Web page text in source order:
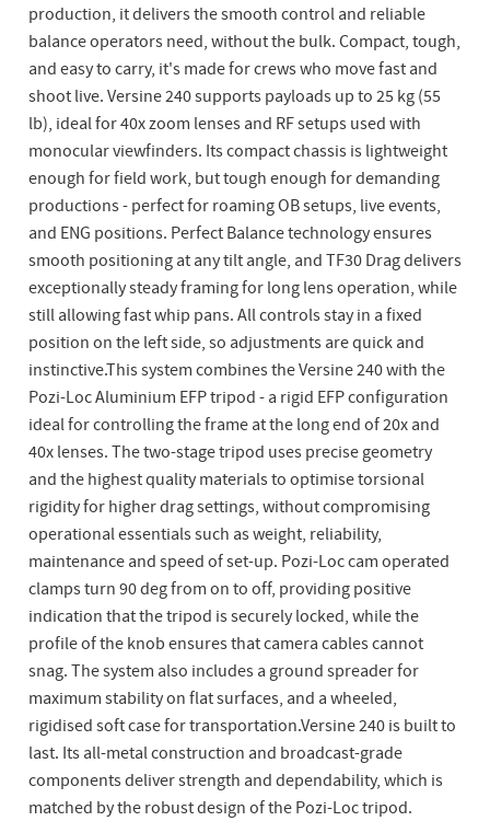
production, it delivers the smooth control and reliable
balance operators need, without the bulk. Compact, tough,
and easy to carry, it's made for crews who move fast and
shoot live. Versine 240 supports payloads up to 25 kg (55
lb), ideal for 40x zoom lenses and RF setups used with
monocular viewfinders. Its compact chassis is lightweight
enough for field work, but tough enough for demanding
productions - perfect for roaming OB setups, live events,
and ENG positions. Perfect Balance technology ensures
smooth positioning at any tilt angle, and TF30 Drag delivers
exceptionally steady framing for long lens operation, while
still allowing fast whip pans. All controls stay in a fixed
position on the left side, so adjustments are quick and
instinctive.This system combines the Versine 240 with the
Pozi-Loc Aluminium EFP tripod - a rigid EFP configuration
ideal for controlling the frame at the long end of 20x and
40x lenses. The two-stage tripod uses precise geometry
and the highest quality materials to optimise torsional
rigidity for higher drag settings, without compromising
operational essentials such as weight, reliability,
maintenance and speed of set-up. Pozi-Loc cam operated
clamps turn 90 deg from on to off, providing positive
indication that the tripod is securely locked, while the
profile of the knob ensures that camera cables cannot
snag. The system also includes a ground spreader for
maximum stability on flat surfaces, and a wheeled,
rigidised soft case for transportation.Versine 240 is built to
last. Its all-metal construction and broadcast-grade
components deliver strength and dependability, which is
matched by the robust design of the Pozi-Loc tripod.